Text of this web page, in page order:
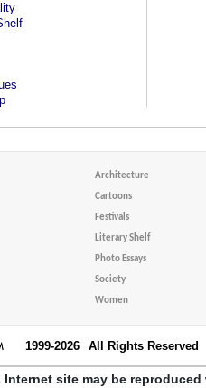
Architecture
Cartoons
Festivals
Literary Shelf
Photo Essays
Society
Women
1999-2026 All Rights Reserved
Internet site may be